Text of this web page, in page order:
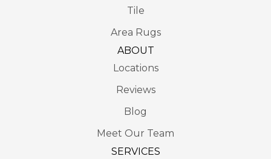
Tile
Area Rugs
ABOUT
Locations
Reviews
Blog
Meet Our Team
SERVICES